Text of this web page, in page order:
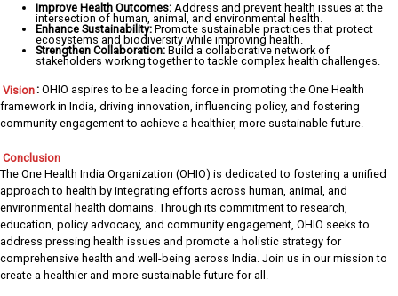
Improve Health Outcomes: Address and prevent health issues at the
intersection of human, animal, and environmental health.
Enhance Sustainability: Promote sustainable practices that protect
ecosystems and biodiversity while improving health.
Strengthen Collaboration: Build a collaborative network of
stakeholders working together to tackle complex health challenges.
Vision : OHIO aspires to be a leading force in promoting the One Health
framework in India, driving innovation, influencing policy, and fostering
community engagement to achieve a healthier, more sustainable future.
Conclusion
The One Health India Organization (OHIO) is dedicated to fostering a unified
approach to health by integrating efforts across human, animal, and
environmental health domains. Through its commitment to research,
education, policy advocacy, and community engagement, OHIO seeks to
address pressing health issues and promote a holistic strategy for
comprehensive health and well-being across India. Join us in our mission to
create a healthier and more sustainable future for all.